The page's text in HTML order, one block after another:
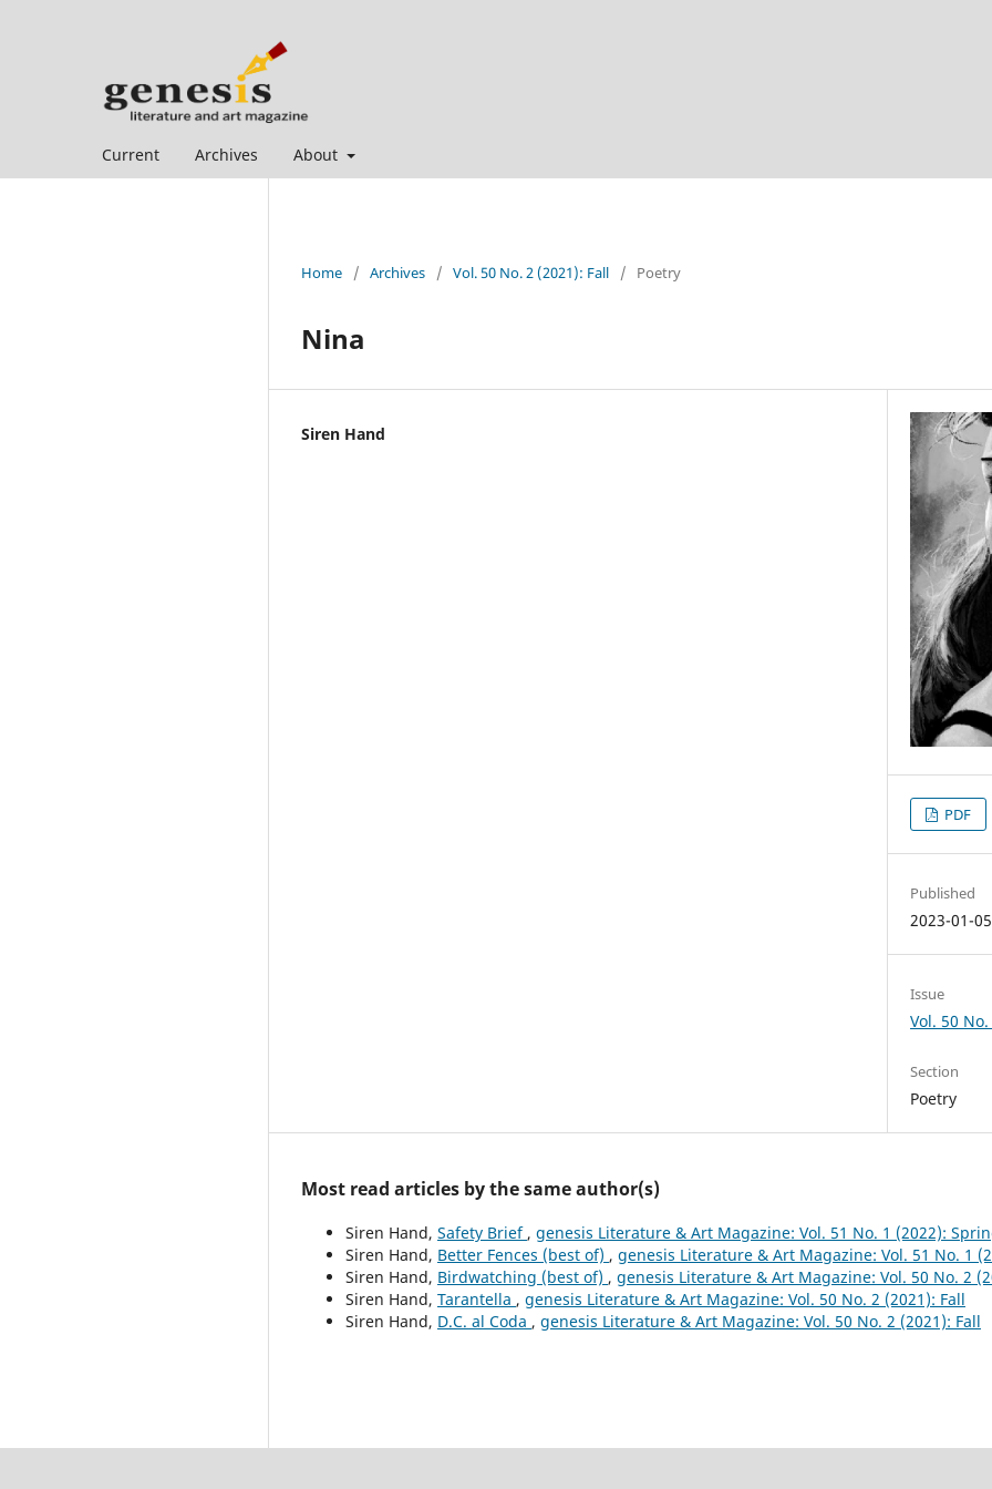
Current Archives About
Home / Archives / Vol. 50 No. 2 (2021): Fall / Poetry
Nina
Siren Hand
PDF
Published
2023-01-05
Issue
Vol. 50
Section
Poetry
Most read articles by the same author(s)
Siren Hand, Safety Brief , genesis Literature & Art Magazine: Vol. 51 No. 1 (2022):
Siren Hand, Better Fences (best of) , genesis Literature & Art Magazine: Vol. 51 No. 1
Siren Hand, Birdwatching (best of) , genesis Literature & Art Magazine: Vol. 50 No. 2
Siren Hand, Tarantella , genesis Literature & Art Magazine: Vol. 50 No. 2 (2021): Fall
Siren Hand, D.C. al Coda , genesis Literature & Art Magazine: Vol. 50 No. 2 (2021): Fall